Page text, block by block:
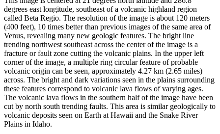
degrees east longitude, southeast of a volcanic highland region
called Beta Regio. The resolution of the image is about 120 meters
(400 feet), 10 times better than previous images of the same area of
Venus, revealing many new geologic features. The bright line
trending northwest southeast across the center of the image is a
fracture or fault zone cutting the volcanic plains. In the upper left
corner of the image, a multiple ring circular feature of probable
volcanic origin can be seen, approximately 4.27 km (2.65 miles)
across. The bright and dark variations seen in the plains surrounding
these features correspond to volcanic lava flows of varying ages.
The volcanic lava flows in the southern half of the image have been
cut by north south trending faults. This area is similar geologically to
volcanic deposits seen on Earth at Hawaii and the Snake River
Plains in Idaho.